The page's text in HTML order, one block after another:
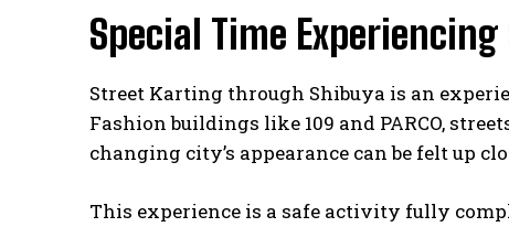
Special Time Experiencing
Street Karting through Shibuya is an
Fashion buildings like 109 and PARCO,
changing city’s appearance can be felt up
This experience is a safe activity fully